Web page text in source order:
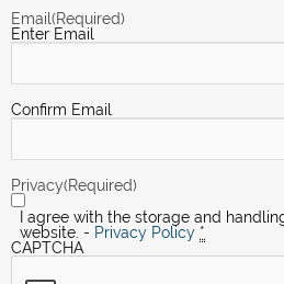
Email(Required)
Enter Email
Confirm Email
Privacy(Required)
I agree with the storage and
website. - Privacy Policy *
CAPTCHA